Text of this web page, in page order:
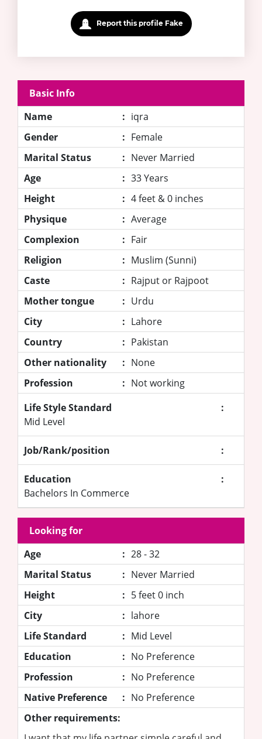
Report this profile Fake
Basic Info
Name
: iqra
Gender
: Female
Marital Status
: Never Married
Age
: 33 Years
Height
: 4 feet & 0 inches
Physique
: Average
Complexion
: Fair
Religion
: Muslim (Sunni)
Caste
: Rajput or Rajpoot
Mother tongue
: Urdu
City
: Lahore
Country
: Pakistan
Other nationality
: None
Profession
: Not working
Life Style Standard
:
Mid Level
Job/Rank/position :
Education
:
Bachelors In Commerce
Looking for
Age
: 28 - 32
Marital Status
: Never Married
Height
: 5 feet 0 inch
City
: lahore
Life Standard
: Mid Level
Education
: No Preference
Profession
: No Preference
Native Preference
: No Preference
Other requirements: